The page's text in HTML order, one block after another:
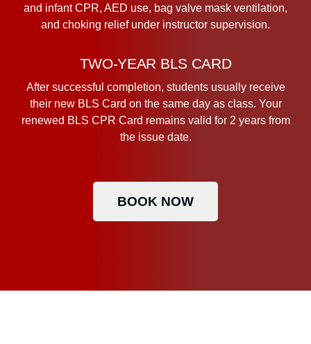
and infant CPR, AED use, bag valve mask ventilation,
and choking relief under instructor supervision.
TWO-YEAR BLS CARD
After successful completion, students usually receive
their new BLS Card on the same day as class. Your
renewed BLS CPR Card remains valid for 2 years from
the issue date.
BOOK NOW